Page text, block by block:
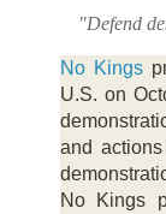
"Defend
No Kings
U.S. on
and
No Kings